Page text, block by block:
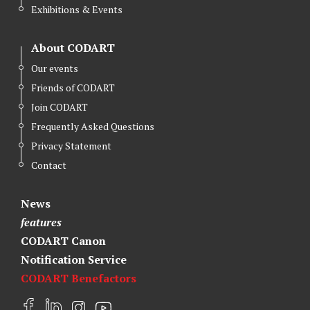
Exhibitions & Events
About CODART
Our events
Friends of CODART
Join CODART
Frequently Asked Questions
Privacy Statement
Contact
News
features
CODART Canon
Notification Service
CODART Benefactors
F
L
I
Y